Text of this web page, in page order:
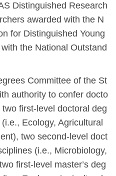
Distinguished Research
awarded with the N
for Distinguished Young
the National Outstand
Committee of the St
authority to confer docto
first-level doctoral deg
Ecology, Agricultural
two second-level doct
(i.e., Microbiology,
first-level master’s deg